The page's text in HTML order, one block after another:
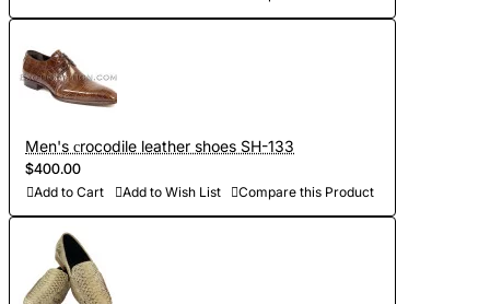
Men's сrocodile leather shoes SH-133
$400.00
Add to Cart Add to Wish List Compare this Product